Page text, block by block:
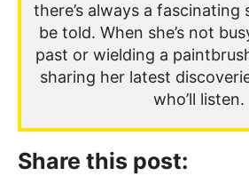
there’s always a
be told. When she’s not
past or wielding a
sharing her latest
who’ll listen.
Share this post: